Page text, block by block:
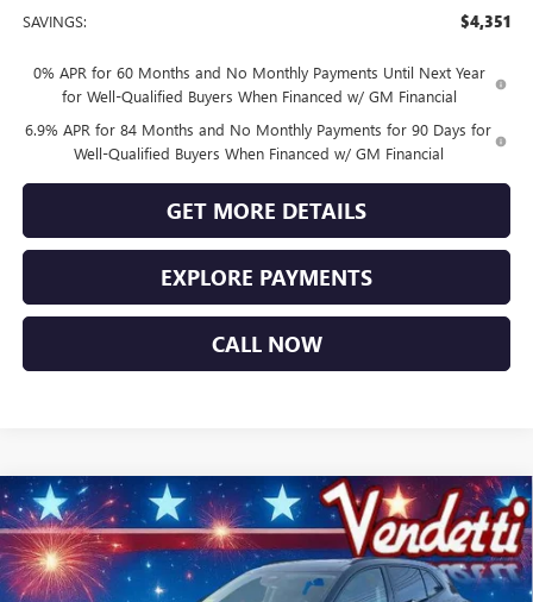
SAVINGS: $4,351
0% APR for 60 Months and No Monthly Payments Until Next Year
for Well-Qualified Buyers When Financed w/ GM Financial
6.9% APR for 84 Months and No Monthly Payments for 90 Days for
Well-Qualified Buyers When Financed w/ GM Financial
GET MORE DETAILS
EXPLORE PAYMENTS
CALL NOW
NEW2026BUICK ENVISION SPORT TOURING
Price Drop
VIN:LRBFZPR47TD014066 Stock:B14066Model:4ZC26
$44,749
SALE PRICE
Compare Vehicle